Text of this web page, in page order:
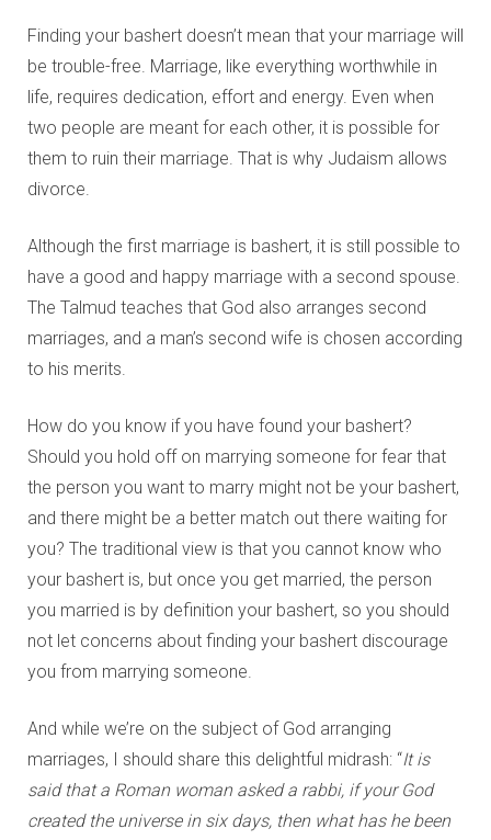
Finding your bashert doesn’t mean that your marriage will
be trouble-free. Marriage, like everything worthwhile in
life, requires dedication, effort and energy. Even when
two people are meant for each other, it is possible for
them to ruin their marriage. That is why Judaism allows
divorce.
Although the first marriage is bashert, it is still possible to
have a good and happy marriage with a second spouse.
The Talmud teaches that God also arranges second
marriages, and a man’s second wife is chosen according
to his merits.
How do you know if you have found your bashert?
Should you hold off on marrying someone for fear that
the person you want to marry might not be your bashert,
and there might be a better match out there waiting for
you? The traditional view is that you cannot know who
your bashert is, but once you get married, the person
you married is by definition your bashert, so you should
not let concerns about finding your bashert discourage
you from marrying someone.
And while we’re on the subject of God arranging
marriages, I should share this delightful midrash: “It is
said that a Roman woman asked a rabbi, if your God
created the universe in six days, then what has he been